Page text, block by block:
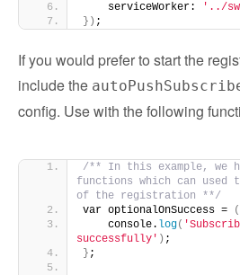
    serviceWorker:
'../
}) ;
If you would prefer to start the
include the
config. Use with the following
/** In this example, we
functions which can used
of the registration **/
var optionalOnSuccess =
    console.
log(
successfully' ) ;
} ;